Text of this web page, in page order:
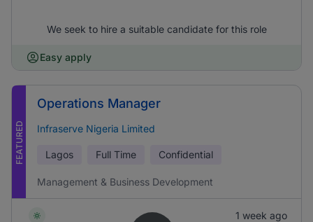
We seek to hire a suitable candidate for this role
Easy apply
FEATURED
Operations Manager
Infraserve Nigeria Limited
Lagos Full Time Confidential
Management & Business Development
1 week ago